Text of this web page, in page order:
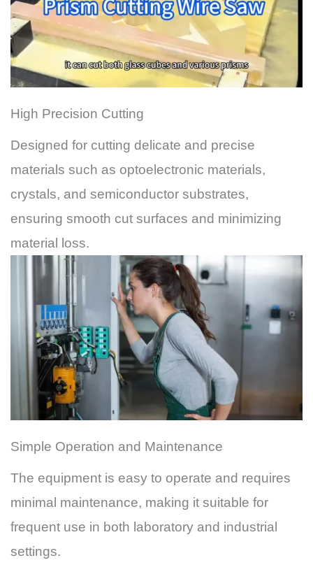
High Precision Cutting
Designed for cutting delicate and precise
materials such as optoelectronic materials,
crystals, and semiconductor substrates,
ensuring smooth cut surfaces and minimizing
material loss.
Simple Operation and Maintenance
The equipment is easy to operate and requires
minimal maintenance, making it suitable for
frequent use in both laboratory and industrial
settings.